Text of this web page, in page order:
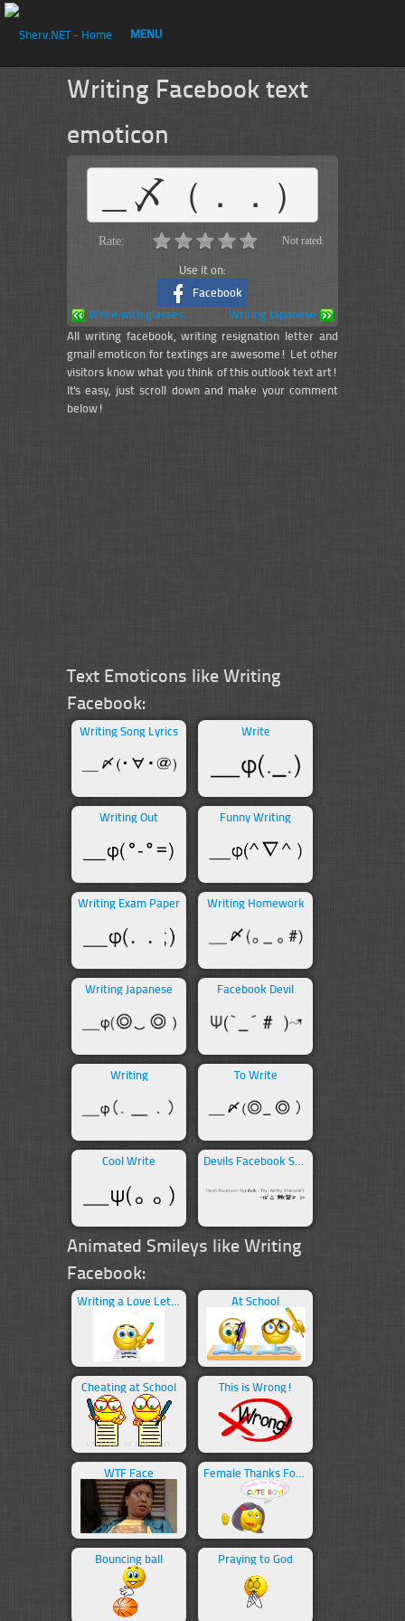
Writing Facebook text
emoticon
＿〆（．．）
Rate: Not rated.
Use it on:
Facebook
Write with glasses
Writing Japanese
All writing facebook, writing resignation letter and
gmail emoticon for textings are awesome! Let other
visitors know what you think of this outlook text art!
It's easy, just scroll down and make your comment
below!
Text Emoticons like Writing
Facebook:
Writing Song Lyrics Write
Writing Out Funny Writing
Writing Exam Paper Writing Homework
Writing Japanese Facebook Devil
Writing To Write
Cool Write Devils Facebook Symbols
Animated Smileys like Writing
Facebook:
Writing a Love Letter At School
Cheating at School This is Wrong!
WTF Face Female Thanks For The Add
Bouncing ball Praying to God
MENU